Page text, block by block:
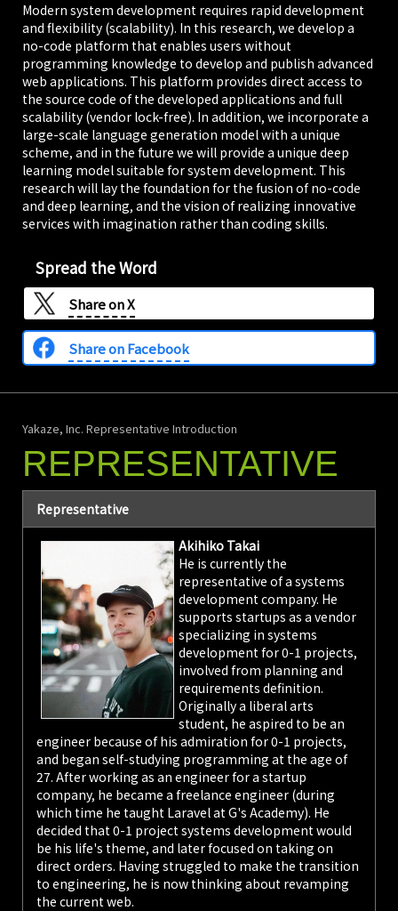
Modern system development requires rapid development
and flexibility (scalability). In this research, we develop a
no-code platform that enables users without
programming knowledge to develop and publish advanced
web applications. This platform provides direct access to
the source code of the developed applications and full
scalability (vendor lock-free). In addition, we incorporate a
large-scale language generation model with a unique
scheme, and in the future we will provide a unique deep
learning model suitable for system development. This
research will lay the foundation for the fusion of no-code
and deep learning, and the vision of realizing innovative
services with imagination rather than coding skills.
Spread the Word
Share onX
Share on Facebook
Yakaze, Inc. Representative Introduction
REPRESENTATIVE
Representative
Akihiko Takai
He is currently the
representative of a systems
development company. He
supports startups as a vendor
specializing in systems
development for 0-1 projects,
involved from planning and
requirements definition.
Originally a liberal arts
student, he aspired to be an
engineer because of his admiration for 0-1 projects,
and began self-studying programming at the age of
27. After working as an engineer for a startup
company, he became a freelance engineer (during
which time he taught Laravel at G's Academy). He
decided that 0-1 project systems development would
be his life's theme, and later focused on taking on
direct orders. Having struggled to make the transition
to engineering, he is now thinking about revamping
the current web.